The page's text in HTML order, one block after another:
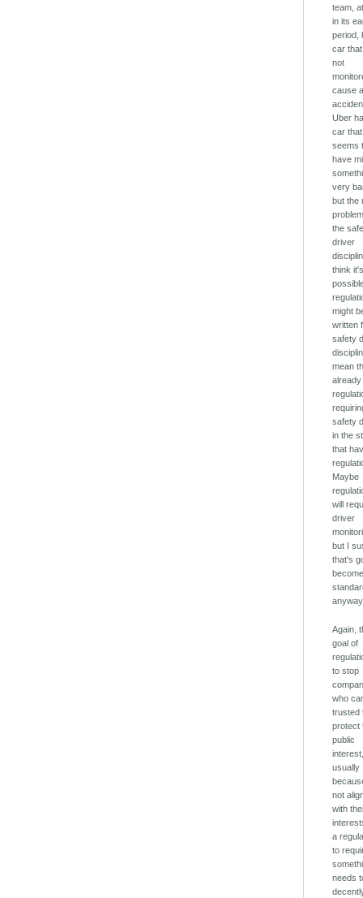
team,
in its
period,
car
not
cause
Uber
car that
seems
have
very
but the
the
driver
think
might
written
safety
mean
safety
in the
that
Maybe
will
driver
but I
that's
Again,
goal of
to stop
who
trusted
protect
public
usually
not
with
a
to
needs